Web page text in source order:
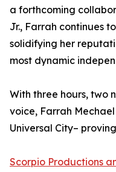
a forthcoming
Jr., Farrah continues
solidifying her
most dynamic
With three hours, two
voice, Farrah
Universal City–
Scorpio Productions